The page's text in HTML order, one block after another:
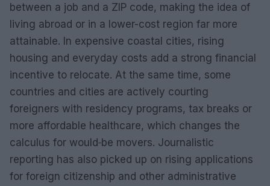
between a job and a ZIP code, making the idea of
living abroad or in a lower-cost region far more
attainable. In expensive coastal cities, rising
housing and everyday costs add a strong financial
incentive to relocate. At the same time, some
countries and cities are actively courting
foreigners with residency programs, tax breaks or
more affordable healthcare, which changes the
calculus for would‑be movers. Journalistic
reporting has also picked up on rising applications
for foreign citizenship and other administrative